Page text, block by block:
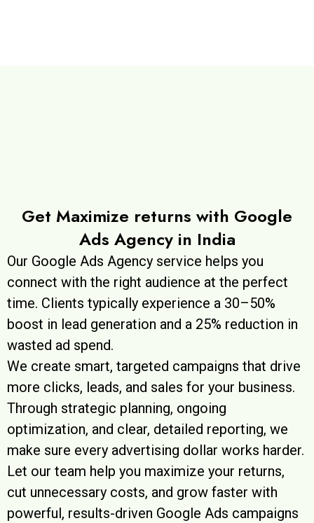
Get Maximize returns with Google
Ads Agency in India
Our Google Ads Agency service helps you
connect with the right audience at the perfect
time. Clients typically experience a 30–50%
boost in lead generation and a 25% reduction in
wasted ad spend.
We create smart, targeted campaigns that drive
more clicks, leads, and sales for your business.
Through strategic planning, ongoing
optimization, and clear, detailed reporting, we
make sure every advertising dollar works harder.
Let our team help you maximize your returns,
cut unnecessary costs, and grow faster with
powerful, results-driven Google Ads campaigns